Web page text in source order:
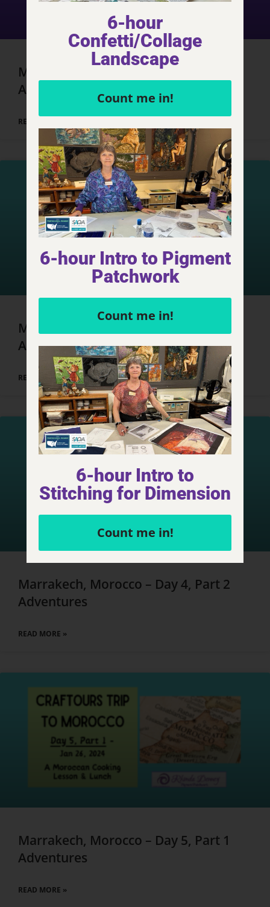
Marrakech, Morocco – Day 3, Part 3
Adventures
READ MORE »
Marrakech, Morocco – Day 4, Part 1
Adventures
READ MORE »
Marrakech, Morocco – Day 4, Part 2
Adventures
READ MORE »
Marrakech, Morocco – Day 5, Part 1
Adventures
READ MORE »
6-hour
Confetti/Collage
Landscape
Count me in!
6-hour Intro to Pigment
Patchwork
Count me in!
6-hour Intro to
Stitching for Dimension
Count me in!